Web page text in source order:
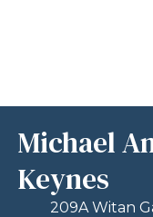
Michael
Keynes
209A Witan